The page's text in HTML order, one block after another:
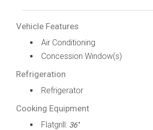
Vehicle Features
Air Conditioning
Concession Window(s)
Refrigeration
Refrigerator
Cooking Equipment
Flatgrill: 36''